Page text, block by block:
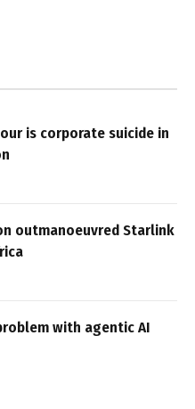
is corporate suicide in
outmanoeuvred Starlink
with agentic AI